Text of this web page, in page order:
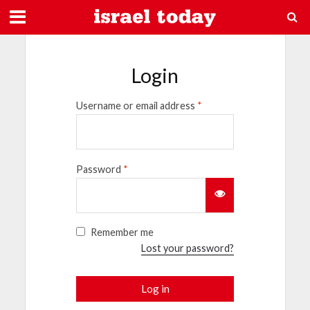
Login
Username or email address *
Password *
Remember me
Lost your password?
Log in